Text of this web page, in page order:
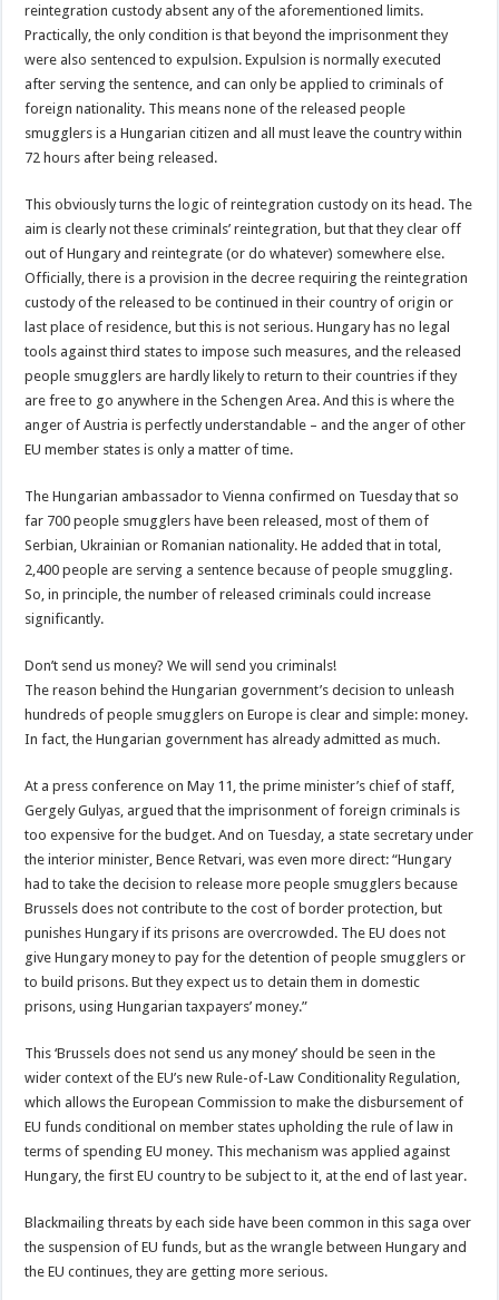
reintegration custody absent any of the aforementioned limits.
Practically, the only condition is that beyond the imprisonment they
were also sentenced to expulsion. Expulsion is normally executed
after serving the sentence, and can only be applied to criminals of
foreign nationality. This means none of the released people
smugglers is a Hungarian citizen and all must leave the country within
72 hours after being released.
This obviously turns the logic of reintegration custody on its head. The
aim is clearly not these criminals’ reintegration, but that they clear off
out of Hungary and reintegrate (or do whatever) somewhere else.
Officially, there is a provision in the decree requiring the reintegration
custody of the released to be continued in their country of origin or
last place of residence, but this is not serious. Hungary has no legal
tools against third states to impose such measures, and the released
people smugglers are hardly likely to return to their countries if they
are free to go anywhere in the Schengen Area. And this is where the
anger of Austria is perfectly understandable – and the anger of other
EU member states is only a matter of time.
The Hungarian ambassador to Vienna confirmed on Tuesday that so
far 700 people smugglers have been released, most of them of
Serbian, Ukrainian or Romanian nationality. He added that in total,
2,400 people are serving a sentence because of people smuggling.
So, in principle, the number of released criminals could increase
significantly.
Don’t send us money? We will send you criminals!
The reason behind the Hungarian government’s decision to unleash
hundreds of people smugglers on Europe is clear and simple: money.
In fact, the Hungarian government has already admitted as much.
At a press conference on May 11, the prime minister’s chief of staff,
Gergely Gulyas, argued that the imprisonment of foreign criminals is
too expensive for the budget. And on Tuesday, a state secretary under
the interior minister, Bence Retvari, was even more direct: “Hungary
had to take the decision to release more people smugglers because
Brussels does not contribute to the cost of border protection, but
punishes Hungary if its prisons are overcrowded. The EU does not
give Hungary money to pay for the detention of people smugglers or
to build prisons. But they expect us to detain them in domestic
prisons, using Hungarian taxpayers’ money.”
This ‘Brussels does not send us any money’ should be seen in the
wider context of the EU’s new Rule-of-Law Conditionality Regulation,
which allows the European Commission to make the disbursement of
EU funds conditional on member states upholding the rule of law in
terms of spending EU money. This mechanism was applied against
Hungary, the first EU country to be subject to it, at the end of last year.
Blackmailing threats by each side have been common in this saga over
the suspension of EU funds, but as the wrangle between Hungary and
the EU continues, they are getting more serious.